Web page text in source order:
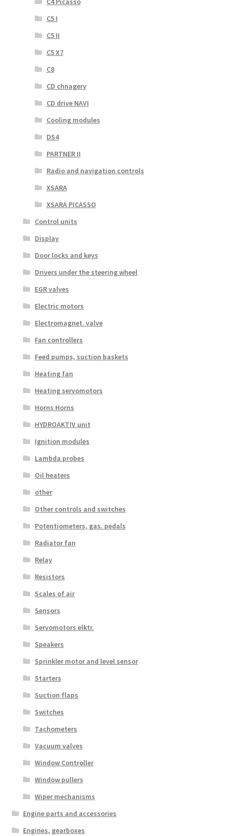
C5 I
C5 II
C5 X7
C8
CD chnagery
CD drive NAVI
Cooling modules
DS4
PARTNER II
Radio and navigation controls
XSARA
XSARA PICASSO
Control units
Display
Door locks and keys
Drivers under the steering wheel
EGR valves
Electric motors
Electromagnet. valve
Fan controllers
Feed pumps, suction baskets
Heating fan
Heating servomotors
Horns Horns
HYDROAKTIV unit
Ignition modules
Lambda probes
Oil heaters
other
Other controls and switches
Potentiometers, gas. pedals
Radiator fan
Relay
Resistors
Scales of air
Sensors
Servomotors elktr.
Speakers
Sprinkler motor and level sensor
Starters
Suction flaps
Switches
Tachometers
Vacuum valves
Window Controller
Window pullers
Wiper mechanisms
Engine parts and accessories
Engines, gearboxes